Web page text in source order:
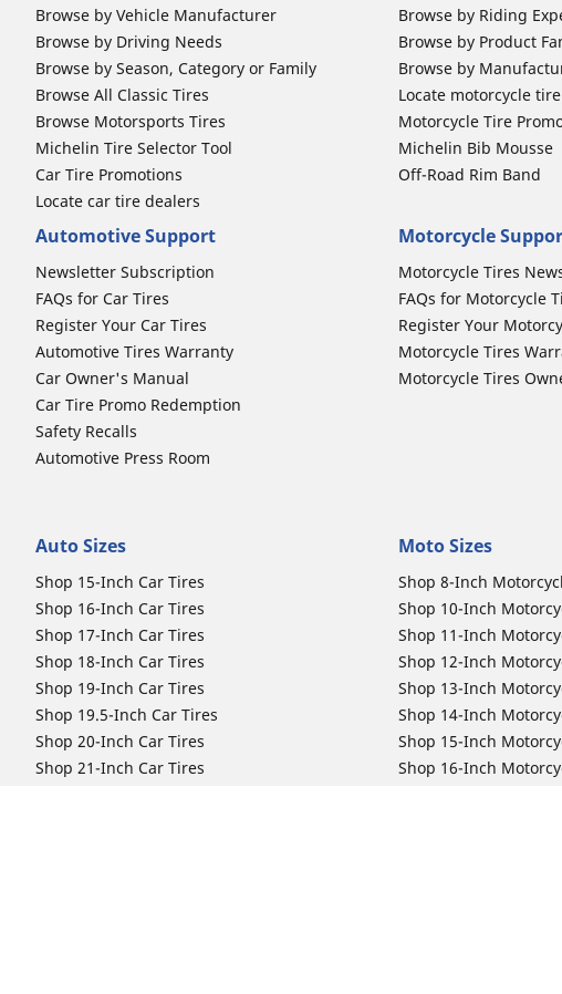
Browse by Vehicle Manufacturer
Browse by Driving Needs
Browse by Season, Category or Family
Browse All Classic Tires
Browse Motorsports Tires
Michelin Tire Selector Tool
Car Tire Promotions
Locate car tire dealers
Browse by Riding
Browse by Product
Browse by
Locate motorcycle
Motorcycle Tire
Michelin Bib Mousse
Off-Road Rim Band
Automotive Support
Newsletter Subscription
FAQs for Car Tires
Register Your Car Tires
Automotive Tires Warranty
Car Owner's Manual
Car Tire Promo Redemption
Safety Recalls
Automotive Press Room
Motorcycle
Motorcycle Tires
FAQs for Motorcycle
Register Your
Motorcycle Tires
Motorcycle Tires
Auto Sizes
Shop 15-Inch Car Tires
Shop 16-Inch Car Tires
Shop 17-Inch Car Tires
Shop 18-Inch Car Tires
Shop 19-Inch Car Tires
Shop 19.5-Inch Car Tires
Shop 20-Inch Car Tires
Shop 21-Inch Car Tires
Moto Sizes
Shop 8-Inch
Shop 10-Inch
Shop 11-Inch
Shop 12-Inch
Shop 13-Inch
Shop 14-Inch
Shop 15-Inch
Shop 16-Inch